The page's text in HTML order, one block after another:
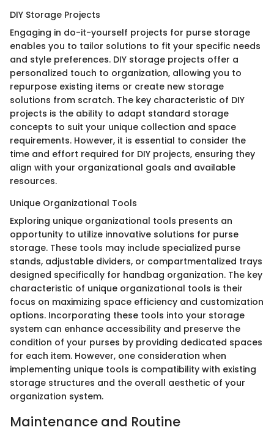
DIY Storage Projects
Engaging in do-it-yourself projects for purse storage
enables you to tailor solutions to fit your specific needs
and style preferences. DIY storage projects offer a
personalized touch to organization, allowing you to
repurpose existing items or create new storage
solutions from scratch. The key characteristic of DIY
projects is the ability to adapt standard storage
concepts to suit your unique collection and space
requirements. However, it is essential to consider the
time and effort required for DIY projects, ensuring they
align with your organizational goals and available
resources.
Unique Organizational Tools
Exploring unique organizational tools presents an
opportunity to utilize innovative solutions for purse
storage. These tools may include specialized purse
stands, adjustable dividers, or compartmentalized trays
designed specifically for handbag organization. The key
characteristic of unique organizational tools is their
focus on maximizing space efficiency and customization
options. Incorporating these tools into your storage
system can enhance accessibility and preserve the
condition of your purses by providing dedicated spaces
for each item. However, one consideration when
implementing unique tools is compatibility with existing
storage structures and the overall aesthetic of your
organization system.
Maintenance and Routine